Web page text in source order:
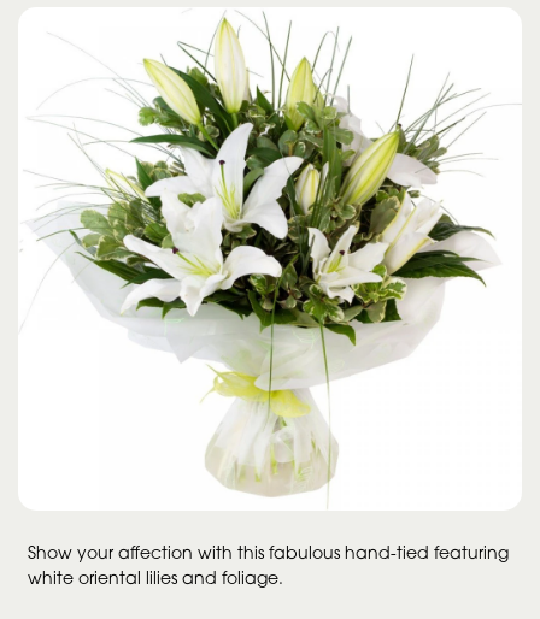
Show your affection with this fabulous hand-tied featuring
white oriental lilies and foliage.